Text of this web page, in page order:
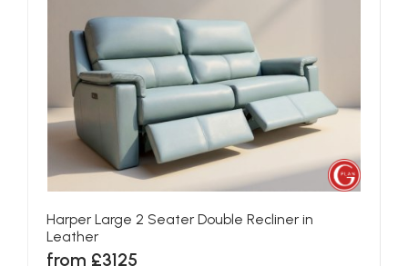
Harper Large 2 Seater Double Recliner in
Leather
from £3125